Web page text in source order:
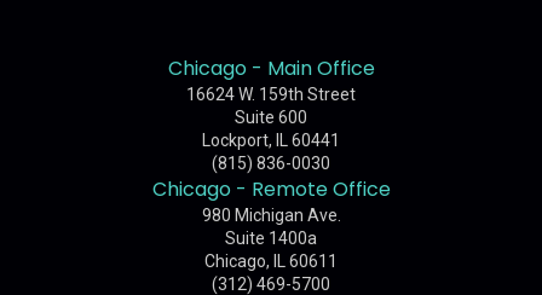
Chicago - Main Office
16624 W. 159th Street
Suite 600
Lockport, IL 60441
(815) 836-0030
Chicago - Remote Office
980 Michigan Ave.
Suite 1400a
Chicago, IL 60611
(312) 469-5700